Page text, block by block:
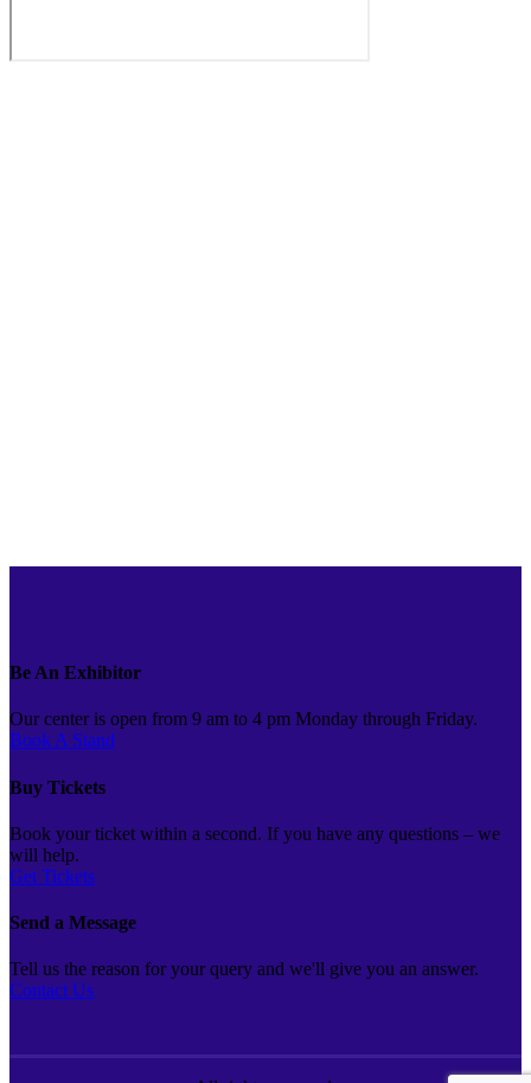
Be An Exhibitor
Our center is open from 9 am to 4 pm Monday through Friday.
Book A Stand
Buy Tickets
Book your ticket within a second. If you have any questions – we
will help.
Get Tickets
Send a Message
Tell us the reason for your query and we'll give you an answer.
Contact Us